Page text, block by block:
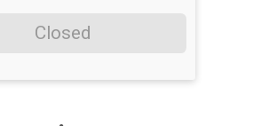
Closed